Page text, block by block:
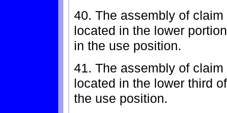
40. The assembly of
located in the lower
in the use position.
41. The assembly of
located in the lower third
the use position.